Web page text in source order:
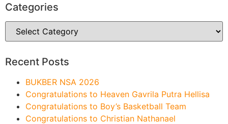
Categories
Recent Posts
BUKBER NSA 2026
Congratulations to Heaven Gavrila Putra Hellisa
Congratulations to Boy’s Basketball Team
Congratulations to Christian Nathanael